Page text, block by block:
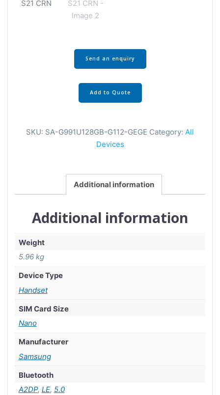
Send an enquiry
Add to Quote
SKU: SA-G991U128GB-G112-GEGE Category: All
Devices
Additional information
Additional information
Weight
5.96 kg
Device Type
Handset
SIM Card Size
Nano
Manufacturer
Samsung
Bluetooth
A2DP, LE, 5.0